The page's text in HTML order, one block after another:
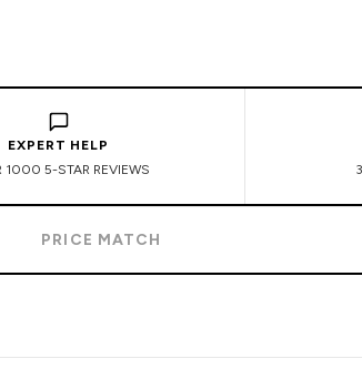
EXPERT HELP
1000 5-STAR REVIEWS
PRICE MATCH